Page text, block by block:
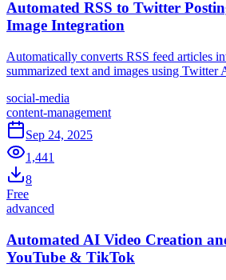
Automated RSS to Twitter
Image Integration
Automatically converts RSS feed articles
summarized text and images using Twitter
social-media
content-management
Sep 24, 2025
1,441
8
Free
advanced
Automated AI Video Creation
YouTube & TikTok